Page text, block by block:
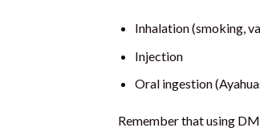
Inhalation (smoking,
Injection
Oral ingestion
Remember that using